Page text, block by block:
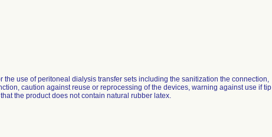
the use of peritoneal dialysis transfer sets including the sanitization the connection,
caution against reuse or reprocessing of the devices, warning against use if tip
the product does not contain natural rubber latex.